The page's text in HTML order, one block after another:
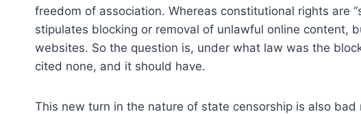
freedom of association. Whereas constitutional rights are
stipulates blocking or removal of unlawful online content,
websites. So the question is, under what law was the
cited none, and it should have.
This new turn in the nature of state censorship is also